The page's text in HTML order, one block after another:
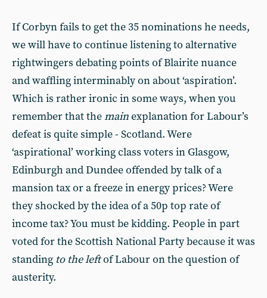
If Corbyn fails to get the 35 nominations he needs,
we will have to continue listening to alternative
rightwingers debating points of Blairite nuance
and waffling interminably on about ‘aspiration’.
Which is rather ironic in some ways, when you
remember that themain explanation for Labour’s
defeat is quite simple - Scotland. Were
‘aspirational’ working class voters in Glasgow,
Edinburgh and Dundee offended by talk of a
mansion tax or a freeze in energy prices? Were
they shocked by the idea of a 50p top rate of
income tax? You must be kidding. People in part
voted for the Scottish National Party because it was
standing to the leftof Labour on the question of
austerity.